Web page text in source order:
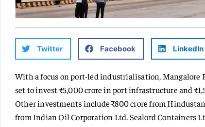
Twitter Facebook LinkedIn
With a focus on port-led industrialisation, Mangalore
set to invest ₹5,000 crore in port infrastructure and
Other investments include ₹800 crore from
from Indian Oil Corporation Ltd. Sealord Containers